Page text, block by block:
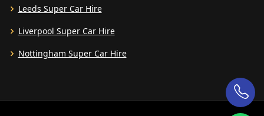
Leeds Super Car Hire
Liverpool Super Car Hire
Nottingham Super Car Hire